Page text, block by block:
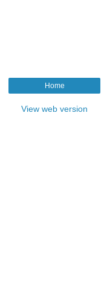
Home
View web version